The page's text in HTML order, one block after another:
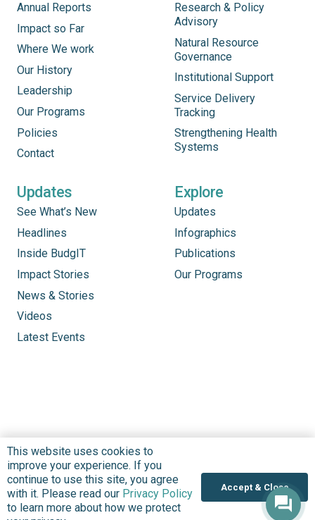
Annual Reports
Impact so Far
Where We work
Our History
Leadership
Our Programs
Policies
Contact
Research & Policy
Advisory
Natural Resource
Governance
Institutional Support
Service Delivery
Tracking
Strengthening Health
Systems
Updates
See What’s New
Headlines
Inside BudgIT
Impact Stories
News & Stories
Videos
Latest Events
Explore
Updates
Infographics
Publications
Our Programs
This website uses cookies to
improve your experience. If you
continue to use this site, you agree
with it. Please read our Privacy Policy
to learn more about how we protect
Accept & Close